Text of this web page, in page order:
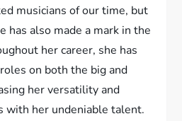
musicians of our time, but
has also made a mark in the
her career, she has
on both the big and
her versatility and
with her undeniable talent.